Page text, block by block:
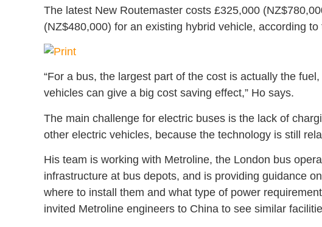
The latest New Routemaster costs £325,000
(NZ$480,000) for an existing hybrid vehicle, according to
“For a bus, the largest part of the cost is actually the
vehicles can give a big cost saving effect,” Ho says.
The main challenge for electric buses is the lack of
other electric vehicles, because the technology is still
His team is working with Metroline, the London bus
infrastructure at bus depots, and is providing guidance
where to install them and what type of power
invited Metroline engineers to China to see similar